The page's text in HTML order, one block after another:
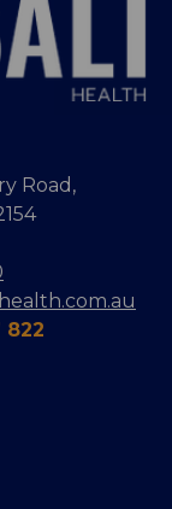
Road,
822